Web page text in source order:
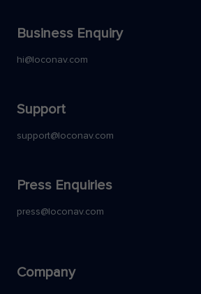
Business Enquiry
hi@loconav.com
Support
support@loconav.com
Press Enquiries
press@loconav.com
Company